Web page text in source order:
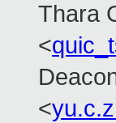
Thara
<
<